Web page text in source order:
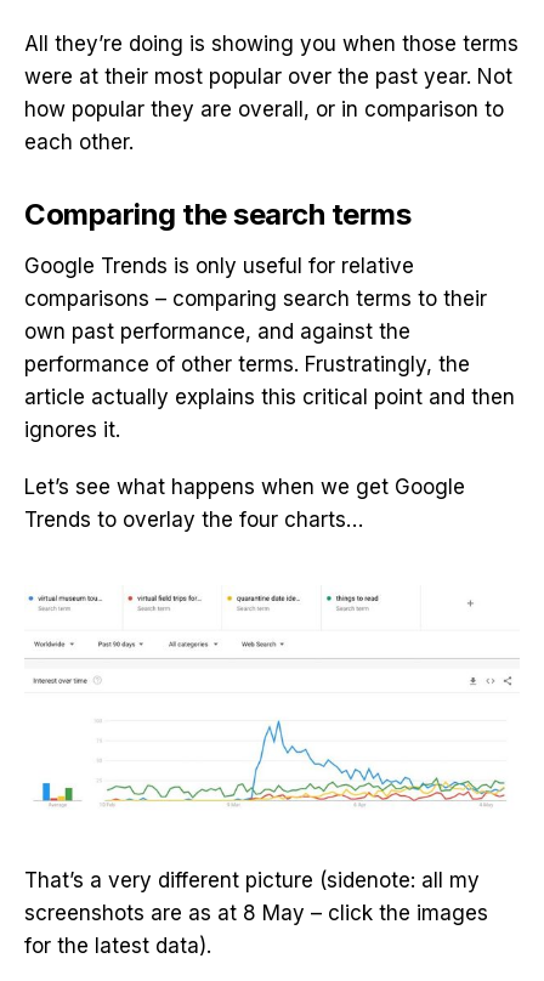
All they’re doing is showing you when those terms
were at their most popular over the past year. Not
how popular they are overall, or in comparison to
each other.
Comparing the search terms
Google Trends is only useful for relative
comparisons – comparing search terms to their
own past performance, and against the
performance of other terms. Frustratingly, the
article actually explains this critical point and then
ignores it.
Let’s see what happens when we get Google
Trends to overlay the four charts…
That’s a very different picture (sidenote: all my
screenshots are as at 8 May – click the images
for the latest data).